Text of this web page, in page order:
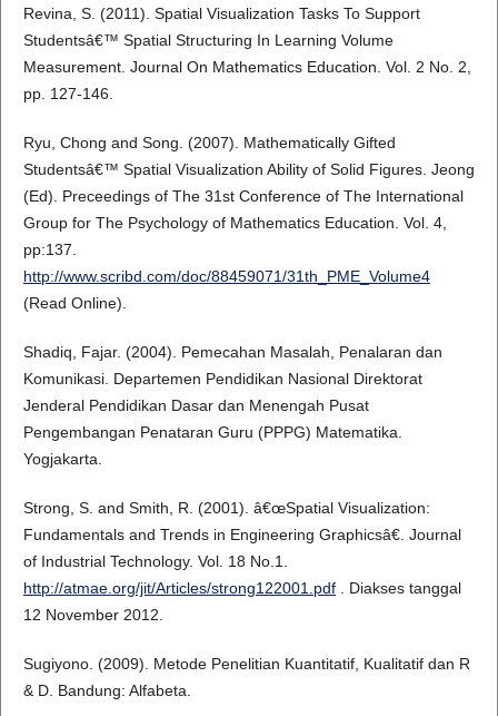
Revina, S. (2011). Spatial Visualization Tasks To Support
Studentsâ€™ Spatial Structuring In Learning Volume
Measurement. Journal On Mathematics Education. Vol. 2 No. 2,
pp. 127-146.
Ryu, Chong and Song. (2007). Mathematically Gifted
Studentsâ€™ Spatial Visualization Ability of Solid Figures. Jeong
(Ed). Preceedings of The 31st Conference of The International
Group for The Psychology of Mathematics Education. Vol. 4,
pp:137.
http://www.scribd.com/doc/88459071/31th_PME_Volume4
(Read Online).
Shadiq, Fajar. (2004). Pemecahan Masalah, Penalaran dan
Komunikasi. Departemen Pendidikan Nasional Direktorat
Jenderal Pendidikan Dasar dan Menengah Pusat
Pengembangan Penataran Guru (PPPG) Matematika.
Yogjakarta.
Strong, S. and Smith, R. (2001). â€œSpatial Visualization:
Fundamentals and Trends in Engineering Graphicsâ€. Journal
of Industrial Technology. Vol. 18 No.1.
http://atmae.org/jit/Articles/strong122001.pdf. Diakses tanggal
12 November 2012.
Sugiyono. (2009). Metode Penelitian Kuantitatif, Kualitatif dan R
& D. Bandung: Alfabeta.